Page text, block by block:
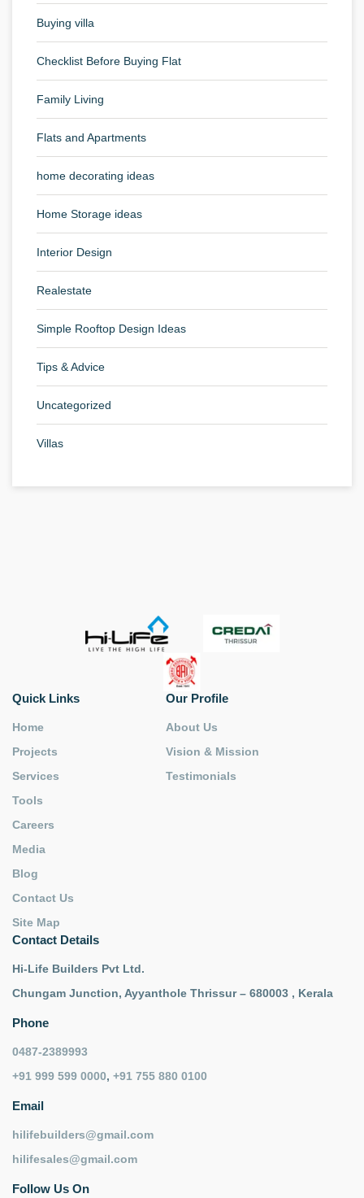
Buying villa
Checklist Before Buying Flat
Family Living
Flats and Apartments
home decorating ideas
Home Storage ideas
Interior Design
Realestate
Simple Rooftop Design Ideas
Tips & Advice
Uncategorized
Villas
Quick Links
Home
Projects
Services
Tools
Careers
Media
Blog
Contact Us
Site Map
Our Profile
About Us
Vision & Mission
Testimonials
Contact Details
Hi-Life Builders Pvt Ltd.
Chungam Junction, Ayyanthole Thrissur – 680003 , Kerala
Phone
0487-2389993
+91 999 599 0000, +91 755 880 0100
Email
hilifebuilders@gmail.com
hilifesales@gmail.com
Follow Us On